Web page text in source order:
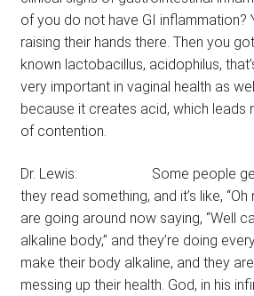
of you do not have GI inflammation?
raising their hands there. Then you
known lactobacillus, acidophilus,
very important in vaginal health as
because it creates acid, which leads
of contention.
Dr. Lewis: Some people get
they read something, and it’s like, “Oh
are going around now saying, “Well
alkaline body,” and they’re doing
make their body alkaline, and they
messing up their health. God, in his